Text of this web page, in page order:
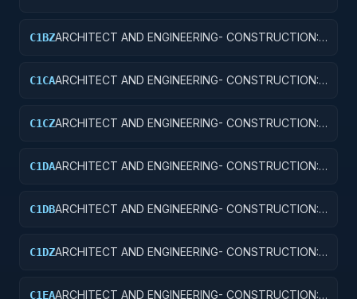
C1BZARCHITECT AND ENGINEERING- CONSTRUCTION:
C1CAARCHITECT AND ENGINEERING- CONSTRUCTION:
C1CZARCHITECT AND ENGINEERING- CONSTRUCTION:
C1DAARCHITECT AND ENGINEERING- CONSTRUCTION:
C1DBARCHITECT AND ENGINEERING- CONSTRUCTION:
C1DZARCHITECT AND ENGINEERING- CONSTRUCTION:
C1EAARCHITECT AND ENGINEERING- CONSTRUCTION: